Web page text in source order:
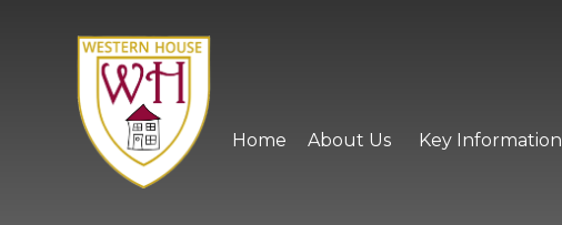
Home About Us Key Information